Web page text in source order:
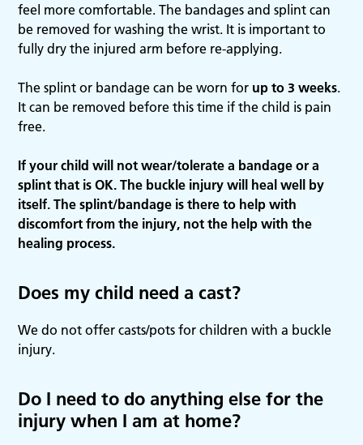
feel more comfortable. The bandages and splint can
be removed for washing the wrist. It is important to
fully dry the injured arm before re-applying.
The splint or bandage can be worn for up to 3 weeks.
It can be removed before this time if the child is pain
free.
If your child will not wear/tolerate a bandage or a
splint that is OK. The buckle injury will heal well by
itself. The splint/bandage is there to help with
discomfort from the injury, not the help with the
healing process.
Does my child need a cast?
We do not offer casts/pots for children with a buckle
injury.
Do I need to do anything else for the
injury when I am at home?